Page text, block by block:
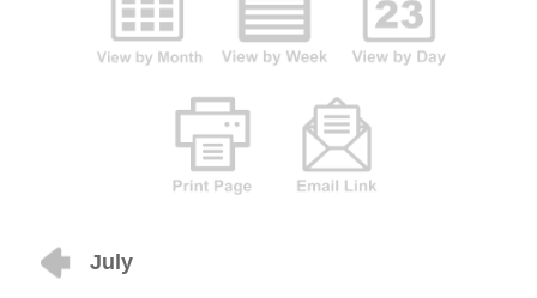
July